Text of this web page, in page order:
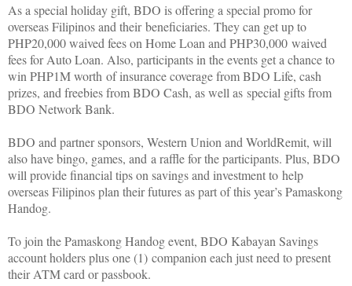
As a special holiday gift, BDO is offering a special promo for
overseas Filipinos and their beneficiaries. They can get up to
PHP20,000 waived fees on Home Loan and PHP30,000 waived
fees for Auto Loan. Also, participants in the events get a chance to
win PHP1M worth of insurance coverage from BDO Life, cash
prizes, and freebies from BDO Cash, as well as special gifts from
BDO Network Bank.
BDO and partner sponsors, Western Union and WorldRemit, will
also have bingo, games, and a raffle for the participants. Plus, BDO
will provide financial tips on savings and investment to help
overseas Filipinos plan their futures as part of this year’s Pamaskong
Handog.
To join the Pamaskong Handog event, BDO Kabayan Savings
account holders plus one (1) companion each just need to present
their ATM card or passbook.